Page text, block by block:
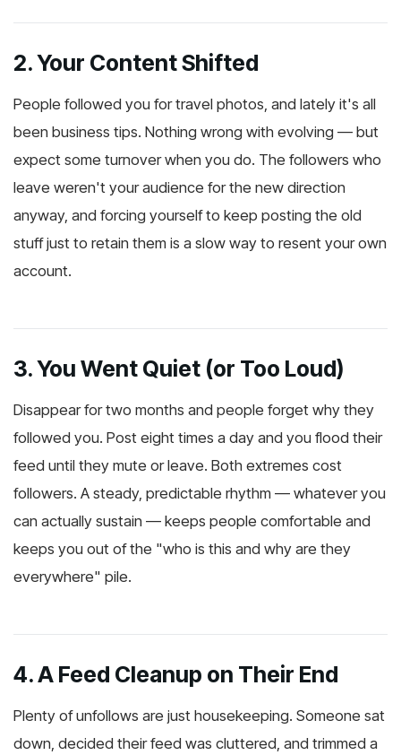
2. Your Content Shifted
People followed you for travel photos, and lately it's all
been business tips. Nothing wrong with evolving — but
expect some turnover when you do. The followers who
leave weren't your audience for the new direction
anyway, and forcing yourself to keep posting the old
stuff just to retain them is a slow way to resent your own
account.
3. You Went Quiet (or Too Loud)
Disappear for two months and people forget why they
followed you. Post eight times a day and you flood their
feed until they mute or leave. Both extremes cost
followers. A steady, predictable rhythm — whatever you
can actually sustain — keeps people comfortable and
keeps you out of the "who is this and why are they
everywhere" pile.
4. A Feed Cleanup on Their End
Plenty of unfollows are just housekeeping. Someone sat
down, decided their feed was cluttered, and trimmed a